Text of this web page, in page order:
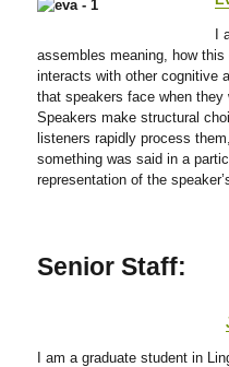
I
assembles meaning, how
interacts with other cognitive
that speakers face when they
Speakers make structural
listeners rapidly process
something was said in a
representation of the
Senior Staff:
I am a graduate student in